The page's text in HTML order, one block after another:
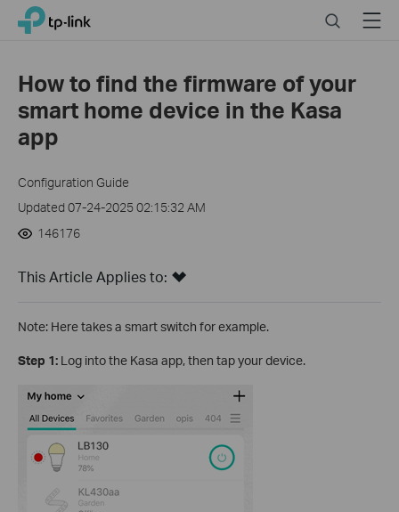
Click
navigation
TP-Link, Reliably Smart SearchMenu
How to find the firmware of your
smart home device in the Kasa
app
Configuration Guide
Updated 07-24-2025 02:15:32 AM
146176
This Article Applies to:
Note: Here takes a smart switch for example.
Step 1: Log into the Kasa app, then tap your device.